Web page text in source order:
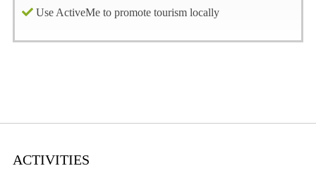
Use ActiveMe to promote tourism locally
ACTIVITIES